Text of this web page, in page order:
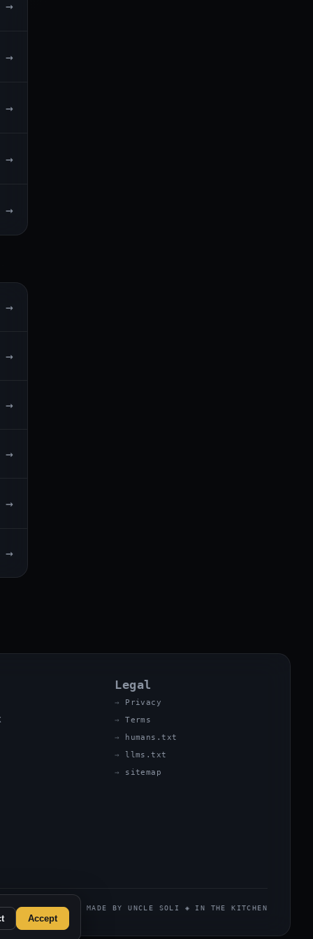
→
→
→
→
→
→
→
→
→
→
→
Legal
Privacy
Terms
humans.txt
llms.txt
sitemap
MADE BY UNCLE SOLI ◈ IN THE KITCHEN
Accept